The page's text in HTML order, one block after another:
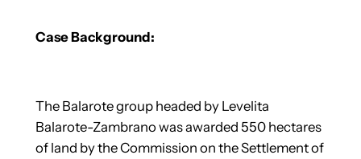
Case Background:
The Balarote group headed by Levelita
Balarote-Zambrano was awarded 550 hectares
of land by the Commission on the Settlement of